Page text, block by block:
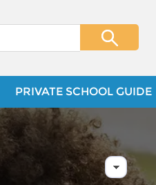
PRIVATE SCHOOL GUIDE